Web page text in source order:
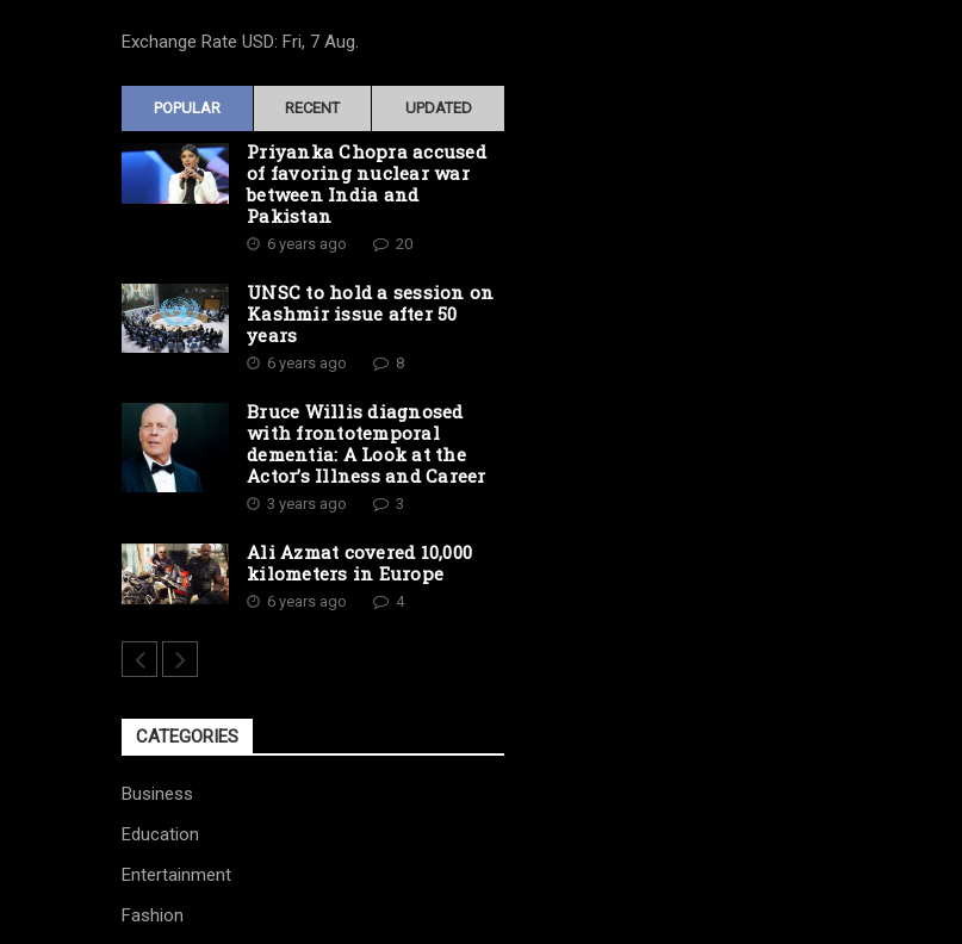
Exchange Rate USD: Fri, 7 Aug.
POPULAR RECENT UPDATED
Priyanka Chopra accused
of favoring nuclear war
between India and
Pakistan
6 years ago 20
UNSC to hold a session on
Kashmir issue after 50
years
6 years ago 8
Bruce Willis diagnosed
with frontotemporal
dementia: A Look at the
Actor’s Illness and Career
3 years ago 3
Ali Azmat covered 10,000
kilometers in Europe
6 years ago 4
CATEGORIES
Business
Education
Entertainment
Fashion